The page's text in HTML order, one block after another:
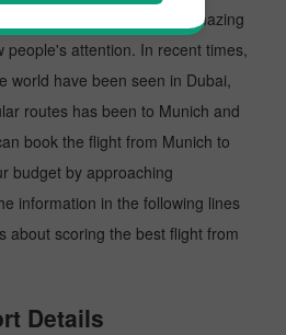
Undoubtedly, Dubai has amazing
people's attention. In recent times,
world have been seen in Dubai,
routes has been to Munich and
book the flight from Munich to
budget by approaching
information in the following lines
about scoring the best flight from
Details